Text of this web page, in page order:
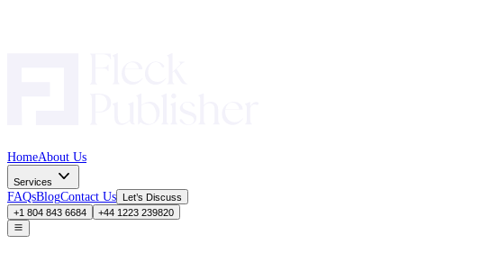
HomeAbout Us
Services
FAQs